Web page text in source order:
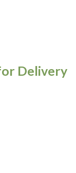
Delivery